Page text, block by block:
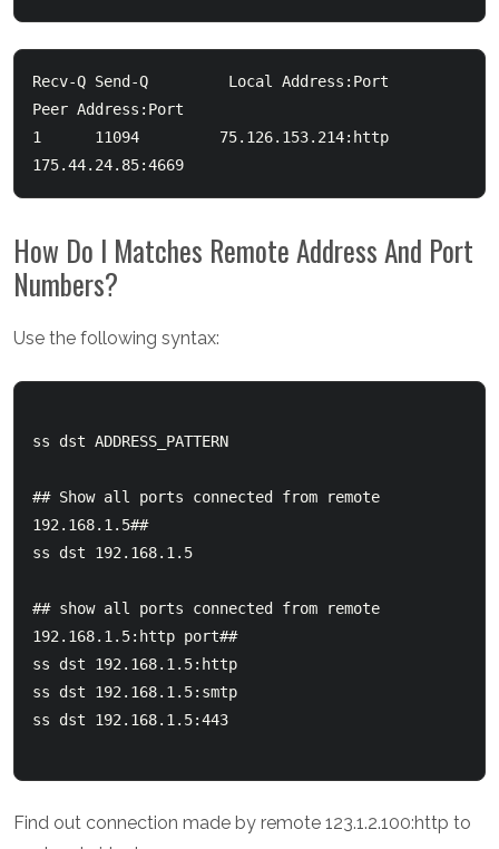
Recv-Q Send-Q         Local Address:Port
Peer Address:Port
1      11094         75.126.153.214:http
How Do I Matches Remote Address And Port
Numbers?
Use the following syntax:
ss dst ADDRESS_PATTERN
## Show all ports connected from remote
192.168.1.5##
ss dst 192.168.1.5
## show all ports connected from remote
192.168.1.5:http port##
ss dst 192.168.1.5:http
ss dst 192.168.1.5:smtp
ss dst 192.168.1.5:443
Find out connection made by remote 123.1.2.100:http to